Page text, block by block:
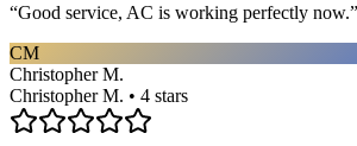
“Good service, AC is working perfectly now.”
CM
Christopher M.
Christopher M. • 4 stars